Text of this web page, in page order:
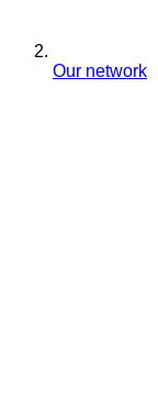
Our network